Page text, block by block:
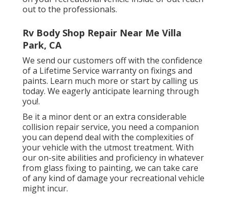
out to the professionals.
Rv Body Shop Repair Near Me Villa
Park, CA
We send our customers off with the confidence
of a Lifetime Service warranty on fixings and
paints. Learn much more or start by calling us
today. We eagerly anticipate learning through
you!.
Be it a minor dent or an extra considerable
collision repair service, you need a companion
you can depend deal with the complexities of
your vehicle with the utmost treatment. With
our on-site abilities and proficiency in whatever
from glass fixing to painting, we can take care
of any kind of damage your recreational vehicle
might incur.